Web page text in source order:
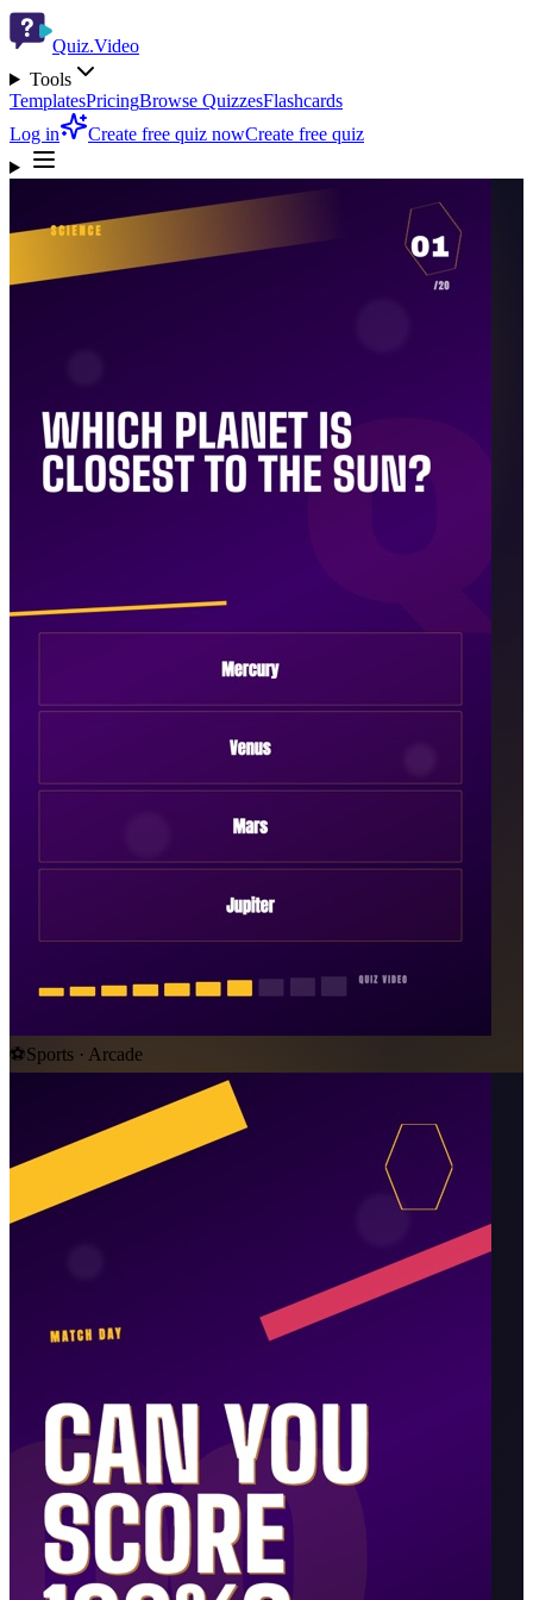
Quiz.Video
Tools
TemplatesPricingBrowse QuizzesFlashcards
Log in
Create free quiz nowCreate free quiz
⚽Sports · Arcade